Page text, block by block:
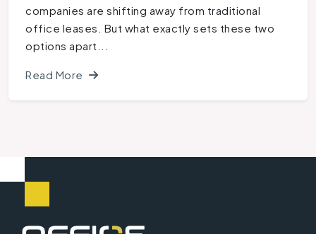
companies are shifting away from traditional
office leases. But what exactly sets these two
options apart...
Read More